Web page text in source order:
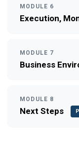
MODULE 6
Execution,
MODULE 7
Business
MODULE 8
Next Steps